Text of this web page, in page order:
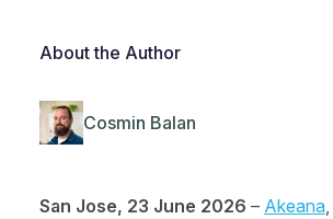
About the Author
Cosmin Balan
San Jose, 23 June 2026 – Akeana